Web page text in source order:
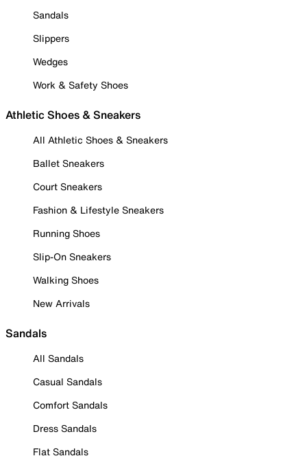
Sandals
Slippers
Wedges
Work & Safety Shoes
Athletic Shoes & Sneakers
All Athletic Shoes & Sneakers
Ballet Sneakers
Court Sneakers
Fashion & Lifestyle Sneakers
Running Shoes
Slip-On Sneakers
Walking Shoes
New Arrivals
Sandals
All Sandals
Casual Sandals
Comfort Sandals
Dress Sandals
Flat Sandals